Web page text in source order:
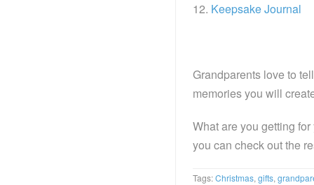
12. Keepsake Journal
Grandparents love to
memories you will
What are you getting
you can check out the
Tags:Christmas, gifts,